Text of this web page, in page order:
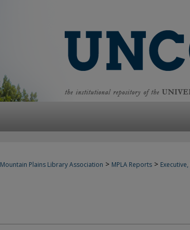
Mountain Plains Library Association > MPLA Reports >